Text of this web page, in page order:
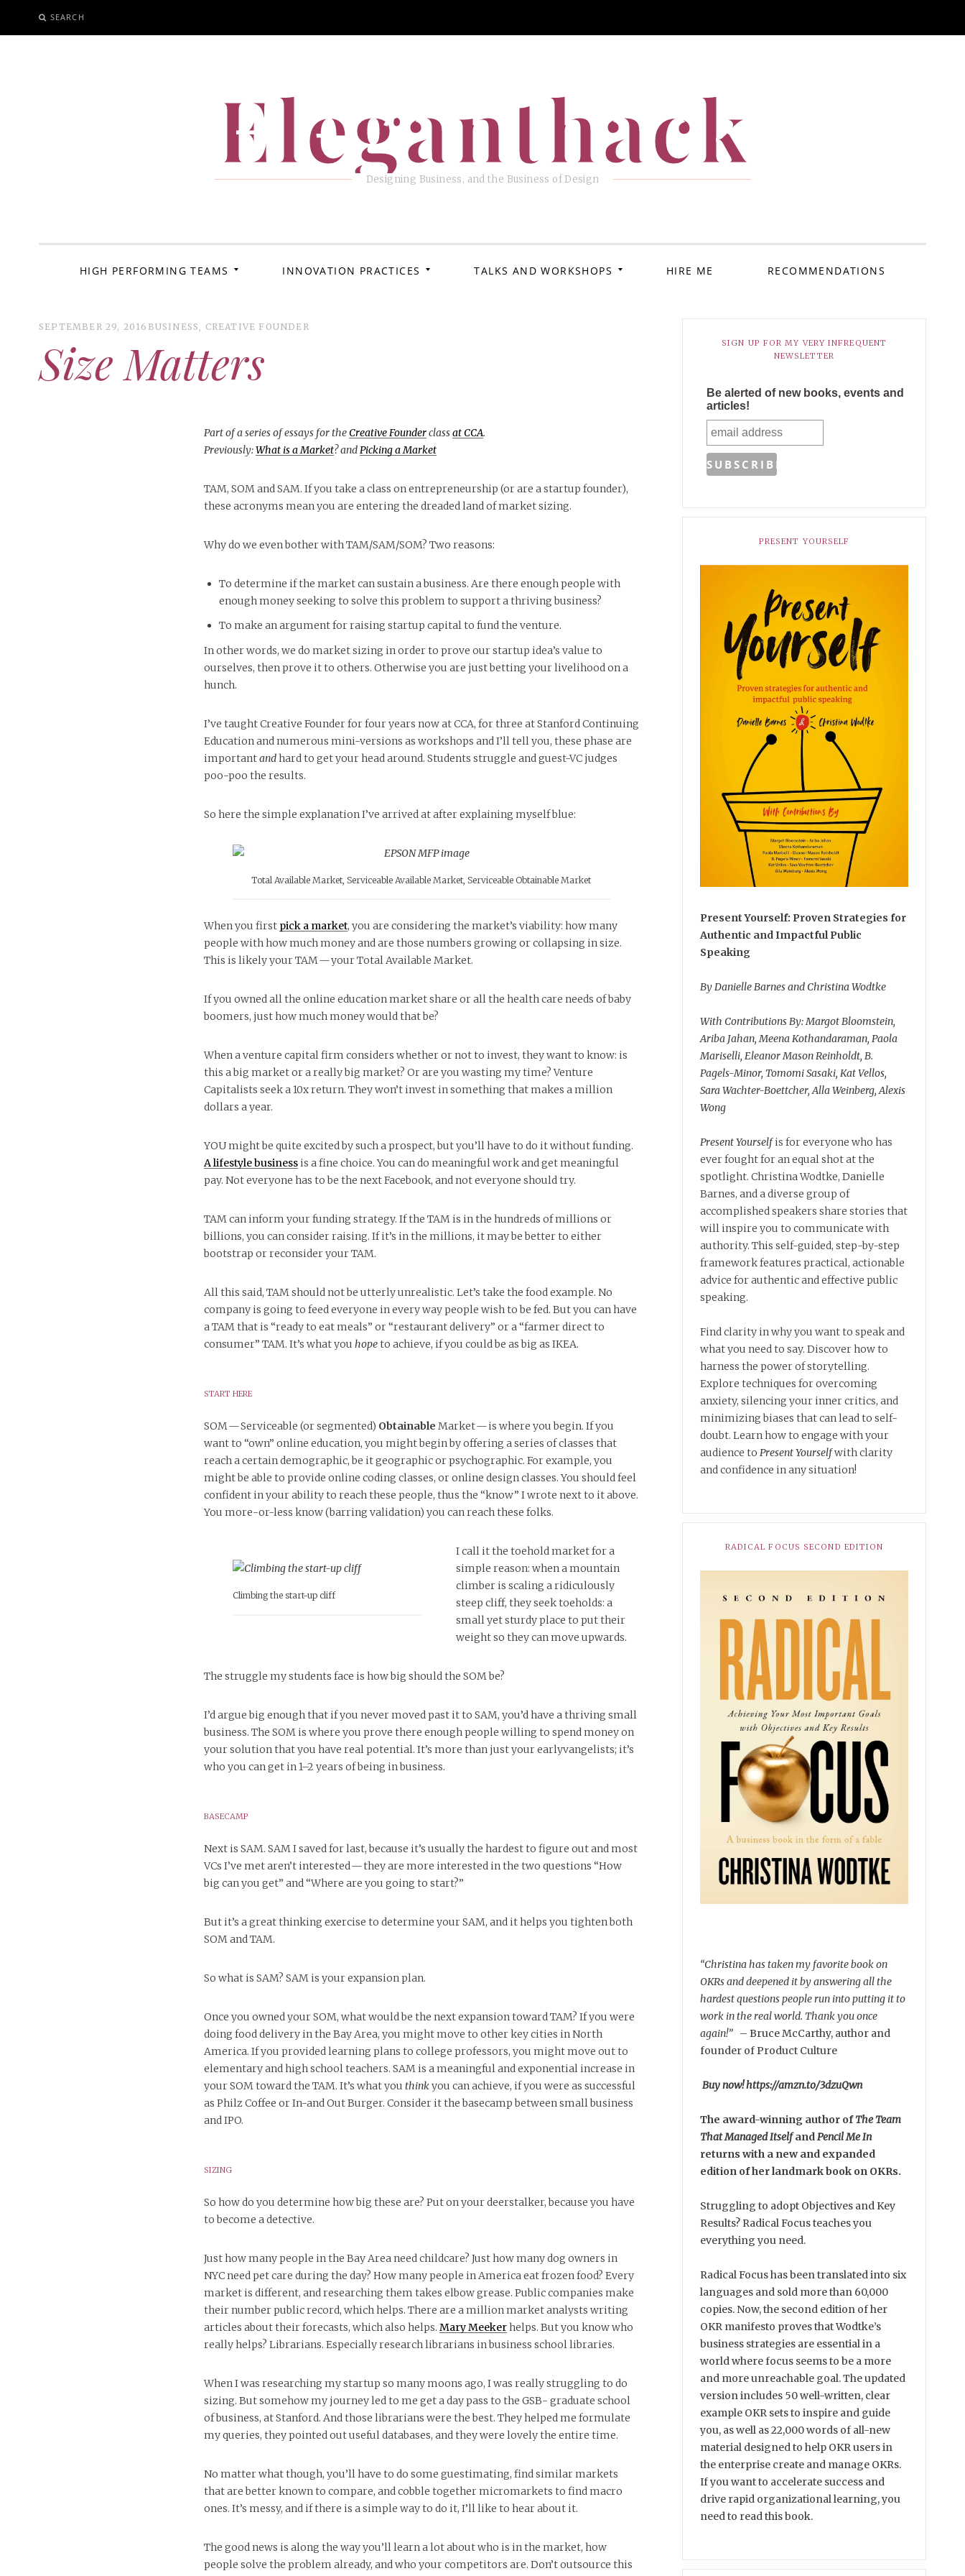
TO
SEARCH
Eleganthack
Designing Business, and the Business of Design
HIGH PERFORMING TEAMS INNOVATION PRACTICES TALKS AND WORKSHOPS HIRE ME RECOMMENDATIONS
SEPTEMBER 29, 2016 BUSINESS, CREATIVE FOUNDER
Size Matters
Part of a series of essays for theCreative Founderclassat CCA.
Previously:What is a Market? andPicking a Market
TAM, SOM and SAM. If you take a class on entrepreneurship (or are a startup founder),
these acronyms mean you are entering the dreaded land of market sizing.
Why do we even bother with TAM/SAM/SOM? Two reasons:
To determine if the market can sustain a business. Are there enough people with
enough money seeking to solve this problem to support a thriving business?
To make an argument for raising startup capital to fund the venture.
In other words, we do market sizing in order to prove our startup idea’s value to
ourselves, then prove it to others. Otherwise you are just betting your livelihood on a
hunch.
I’ve taught Creative Founder for four years now at CCA, for three at Stanford Continuing
Education and numerous mini-versions as workshops and I’ll tell you, these phase are
importantandhard to get your head around. Students struggle and guest-VC judges
poo-poo the results.
So here the simple explanation I’ve arrived at after explaining myself blue:
Total Available Market, Serviceable Available Market, Serviceable Obtainable Market
When you first pick a market, you are considering the market’s viability: how many
people with how much money and are those numbers growing or collapsing in size.
This is likely your TAM — your Total Available Market.
If you owned all the online education market share or all the health care needs of baby
boomers, just how much money would that be?
When a venture capital firm considers whether or not to invest, they want to know: is
this a big market or a really big market? Or are you wasting my time? Venture
Capitalists seek a 10x return. They won’t invest in something that makes a million
dollars a year.
YOU might be quite excited by such a prospect, but you’ll have to do it without funding.
A lifestyle businessis a fine choice. You can do meaningful work and get meaningful
pay. Not everyone has to be the next Facebook, and not everyone should try.
TAM can inform your funding strategy. If the TAM is in the hundreds of millions or
billions, you can consider raising. If it’s in the millions, it may be better to either
bootstrap or reconsider your TAM.
All this said, TAM should not be utterly unrealistic. Let’s take the food example. No
company is going to feed everyone in every way people wish to be fed. But you can have
a TAM that is “ready to eat meals” or “restaurant delivery” or a “farmer direct to
consumer” TAM. It’s what you hopeto achieve, if you could be as big as IKEA.
START HERE
SOM — Serviceable (or segmented) Obtainable Market — is where you begin. If you
want to “own” online education, you might begin by offering a series of classes that
reach a certain demographic, be it geographic or psychographic. For example, you
might be able to provide online coding classes, or online design classes. You should feel
confident in your ability to reach these people, thus the “know” I wrote next to it above.
You more-or-less know (barring validation) you can reach these folks.
Climbing the start-up cliff
I call it the toehold market for a
simple reason: when a mountain
climber is scaling a ridiculously
steep cliff, they seek toeholds: a
small yet sturdy place to put their
weight so they can move upwards.
The struggle my students face is how big should the SOM be?
I’d argue big enough that if you never moved past it to SAM, you’d have a thriving small
business. The SOM is where you prove there enough people willing to spend money on
your solution that you have real potential. It’s more than just your earlyvangelists; it’s
who you can get in 1–2 years of being in business.
BASECAMP
Next is SAM. SAM I saved for last, because it’s usually the hardest to figure out and most
VCs I’ve met aren’t interested — they are more interested in the two questions “How
big can you get” and “Where are you going to start?”
But it’s a great thinking exercise to determine your SAM, and it helps you tighten both
SOM and TAM.
So what is SAM? SAM is your expansion plan.
Once you owned your SOM, what would be the next expansion toward TAM? If you were
doing food delivery in the Bay Area, you might move to other key cities in North
America. If you provided learning plans to college professors, you might move out to
elementary and high school teachers. SAM is a meaningful and exponential increase in
your SOM toward the TAM. It’s what you thinkyou can achieve, if you were as successful
as Philz Coffee or In-and Out Burger. Consider it the basecamp between small business
and IPO.
SIZING
So how do you determine how big these are? Put on your deerstalker, because you have
to become a detective.
Just how many people in the Bay Area need childcare? Just how many dog owners in
NYC need pet care during the day? How many people in America eat frozen food? Every
market is different, and researching them takes elbow grease. Public companies make
their number public record, which helps. There are a million market analysts writing
articles about their forecasts, which also helps. Mary Meekerhelps. But you know who
really helps? Librarians. Especially research librarians in business school libraries.
When I was researching my startup so many moons ago, I was really struggling to do
sizing. But somehow my journey led to me get a day pass to the GSB- graduate school
of business, at Stanford. And those librarians were the best. They helped me formulate
my queries, they pointed out useful databases, and they were lovely the entire time.
No matter what though, you’ll have to do some guestimating, find similar markets
that are better known to compare, and cobble together micromarkets to find macro
ones. It’s messy, and if there is a simple way to do it, I’ll like to hear about it.
The good news is along the way you’ll learn a lot about who is in the market, how
people solve the problem already, and who your competitors are. Don’t outsource this
SIGN UP FOR MY VERY INFREQUENT
NEWSLETTER
Be alerted of new books, events and
articles!
PRESENT YOURSELF
Present Yourself: Proven Strategies for
Authentic and Impactful Public
Speaking
By Danielle Barnes and Christina Wodtke
With Contributions By: Margot Bloomstein,
Ariba Jahan, Meena Kothandaraman, Paola
Mariselli, Eleanor Mason Reinholdt, B.
Pagels-Minor, Tomomi Sasaki, Kat Vellos,
Sara Wachter-Boettcher, Alla Weinberg, Alexis
Wong
Present Yourselfis for everyone who has
ever fought for an equal shot at the
spotlight. Christina Wodtke, Danielle
Barnes, and a diverse group of
accomplished speakers share stories that
will inspire you to communicate with
authority. This self-guided, step-by-step
framework features practical, actionable
advice for authentic and effective public
speaking.
Find clarity in why you want to speak and
what you need to say. Discover how to
harness the power of storytelling.
Explore techniques for overcoming
anxiety, silencing your inner critics, and
minimizing biases that can lead to self-
doubt. Learn how to engage with your
audience toPresent Yourselfwith clarity
and confidence in any situation!
RADICAL FOCUS SECOND EDITION
“Christina has taken my favorite book on
OKRs and deepened it by answering all the
hardest questions people run into putting it to
work in the real world. Thank you once
again!” –Bruce McCarthy, author and
founder of Product Culture
Buy now! https://amzn.to/3dzuQwn
The award-winning author ofThe Team
That Managed ItselfandPencil Me In
returns with a new and expanded
edition of her landmark book on OKRs.
Struggling to adopt Objectives and Key
Results? Radical Focus teaches you
everything you need.
Radical Focus has been translated into six
languages and sold more than 60,000
copies. Now, the second edition of her
OKR manifesto proves that Wodtke’s
business strategies are essential in a
world where focus seems to be a more
and more unreachable goal. The updated
version includes 50 well-written, clear
example OKR sets to inspire and guide
you, as well as 22,000 words of all-new
material designed to help OKR users in
the enterprise create and manage OKRs.
If you want to accelerate success and
drive rapid organizational learning, you
need to read this book.